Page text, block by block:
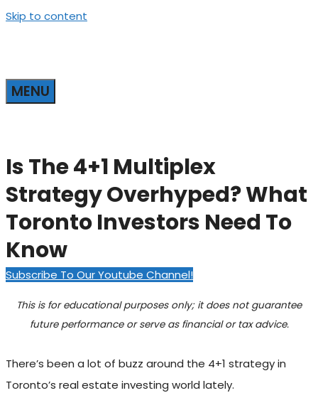
Skip to content
MENU
Is The 4+1 Multiplex
Strategy Overhyped? What
Toronto Investors Need To
Know
Subscribe To Our Youtube Channel!
This is for educational purposes only; it does not guarantee
future performance or serve as financial or tax advice.
There’s been a lot of buzz around the 4+1 strategy in
Toronto’s real estate investing world lately.